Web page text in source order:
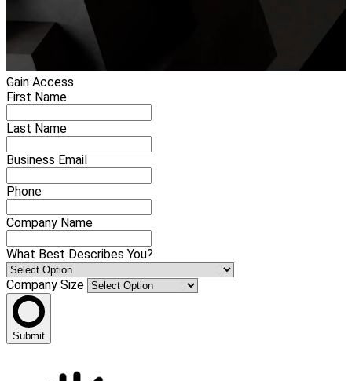
Gain Access
First Name
Last Name
Business Email
Phone
Company Name
What Best Describes You?
Company Size
Submit